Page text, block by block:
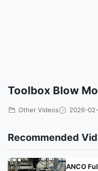
Toolbox Blow
Other Videos 2026-
Recommended
ANCO